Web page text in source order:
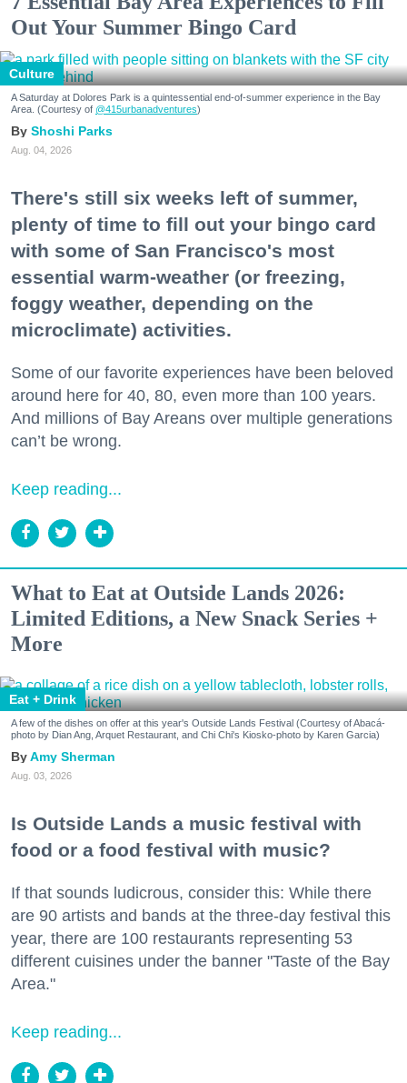
Out Your Summer Bingo Card
Culture
A Saturday at Dolores Park is a quintessential end-of-summer experience in the Bay
Area. (Courtesy of @415urbanadventures)
Shoshi Parks
Aug. 04, 2026
There's still six weeks left of summer,
plenty of time to fill out your bingo card
with some of San Francisco's most
essential warm-weather (or freezing,
foggy weather, depending on the
microclimate) activities.
Some of our favorite experiences have been beloved
around here for 40, 80, even more than 100 years.
And millions of Bay Areans over multiple generations
can’t be wrong.
Keep reading...
What to Eat at Outside Lands 2026:
Limited Editions, a New Snack Series +
More
Eat + Drink
A few of the dishes on offer at this year's Outside Lands Festival (Courtesy of Abacá-
photo by Dian Ang, Arquet Restaurant, and Chi Chi's Kiosko-photo by Karen Garcia)
Amy Sherman
Aug. 03, 2026
Is Outside Lands a music festival with
food or a food festival with music?
If that sounds ludicrous, consider this: While there
are 90 artists and bands at the three-day festival this
year, there are 100 restaurants representing 53
different cuisines under the banner "Taste of the Bay
Area."
Keep reading...